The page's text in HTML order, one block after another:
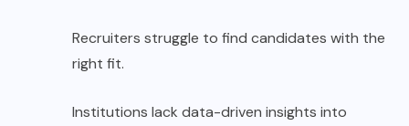
Recruiters struggle to find candidates with the
right fit.
Institutions lack data-driven insights into